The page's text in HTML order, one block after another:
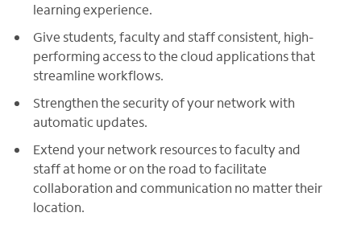
learning experience.
Give students, faculty and staff consistent, high-
performing access to the cloud applications that
streamline workflows.
Strengthen the security of your network with
automatic updates.
Extend your network resources to faculty and
staff at home or on the road to facilitate
collaboration and communication no matter their
location.